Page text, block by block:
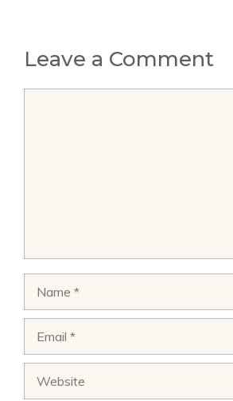
Leave a Comment